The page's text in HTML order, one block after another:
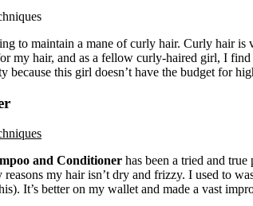
to maintain a mane of curly hair. Curly hair
my hair, and as a fellow curly-haired girl, I
this girl doesn’t have the budget for
and Conditioner has been a tried and
reasons my hair isn’t dry and frizzy. I used to
It’s better on my wallet and made a vast